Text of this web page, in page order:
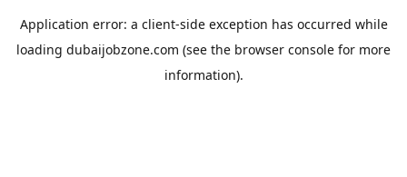
Application error: a client-side exception has occurred while
loading dubaijobzone.com (see the browser console for more
information).